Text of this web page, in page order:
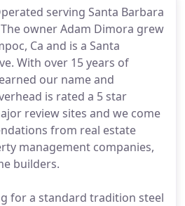
serving Santa Barbara
owner Adam Dimora grew
Ca and is a Santa
With over 15 years of
our name and
is rated a 5 star
review sites and we come
from real estate
management companies,
builders.
for a standard tradition steel